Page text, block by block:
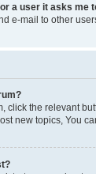
a user it asks me
e-mail to other
click the relevant
new topics, You